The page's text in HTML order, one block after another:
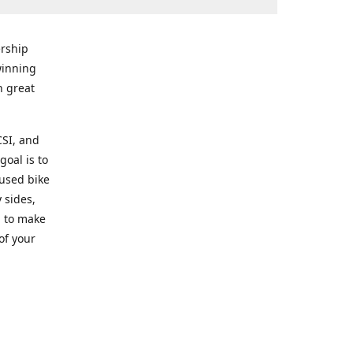
great
and
is to
bike
sides,
make
your